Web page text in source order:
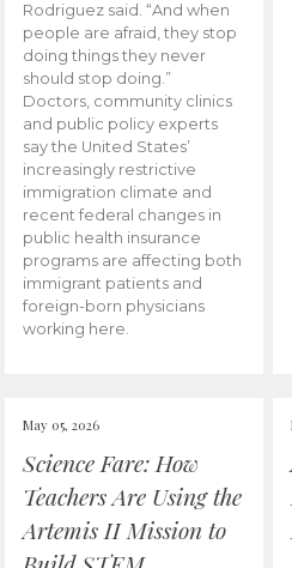
Rodriguez said. “And when
people are afraid, they stop
doing things they never
should stop doing.”
Doctors, community clinics
and public policy experts
say the United States’
increasingly restrictive
immigration climate and
recent federal changes in
public health insurance
programs are affecting both
immigrant patients and
foreign-born physicians
working here.
May 05, 2026
Science Fare: How
Teachers Are Using the
Artemis II Mission to